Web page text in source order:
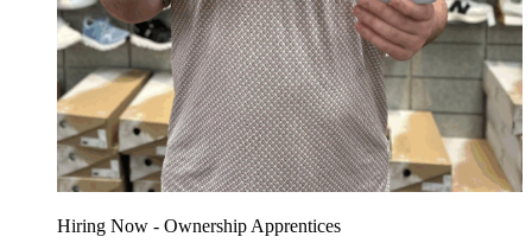
Hiring Now - Ownership Apprentices